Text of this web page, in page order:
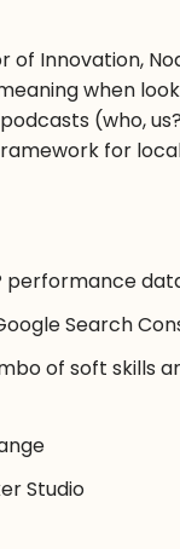
of Innovation,
when
(who,
for local
performance
Search
of soft skills
Studio